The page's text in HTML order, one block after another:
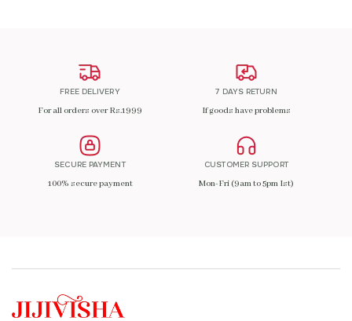
FREE DELIVERY
For all orders over Rs.1999
7 DAYS RETURN
If goods have problems
SECURE PAYMENT
100% secure payment
CUSTOMER SUPPORT
Mon-Fri (9am to 5pm Ist)